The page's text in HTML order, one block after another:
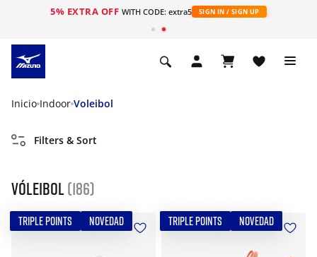
5% EXTRA OFF WITH CODE: extra5 SIGN IN / SIGN UP
Inicio Indoor Voleibol
Filters & Sort
Vóleibol(186)
TRIPLE POINTS NOVEDAD TRIPLE POINTS NOVEDAD